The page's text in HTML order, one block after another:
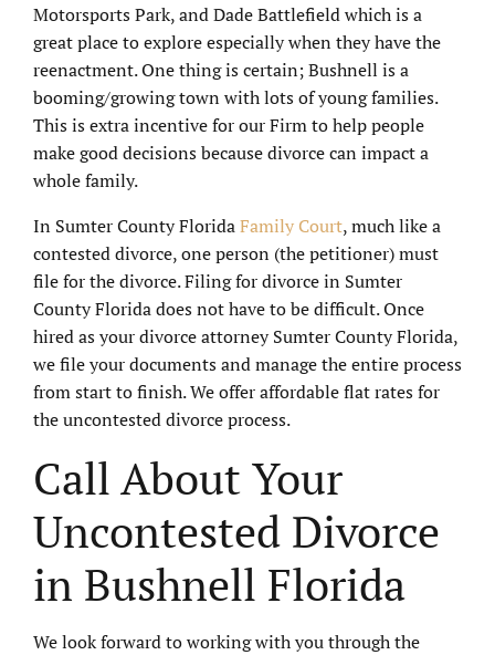
Motorsports Park, and Dade Battlefield which is a
great place to explore especially when they have the
reenactment. One thing is certain; Bushnell is a
booming/growing town with lots of young families.
This is extra incentive for our Firm to help people
make good decisions because divorce can impact a
whole family.
In Sumter County FloridaFamily Court, much like a
contested divorce, one person (the petitioner) must
file for the divorce. Filing for divorce in Sumter
County Florida does not have to be difficult. Once
hired as your divorce attorney Sumter County Florida,
we file your documents and manage the entire process
from start to finish. We offer affordable flat rates for
the uncontested divorce process.
Call About Your
Uncontested Divorce
in Bushnell Florida
We look forward to working with you through the